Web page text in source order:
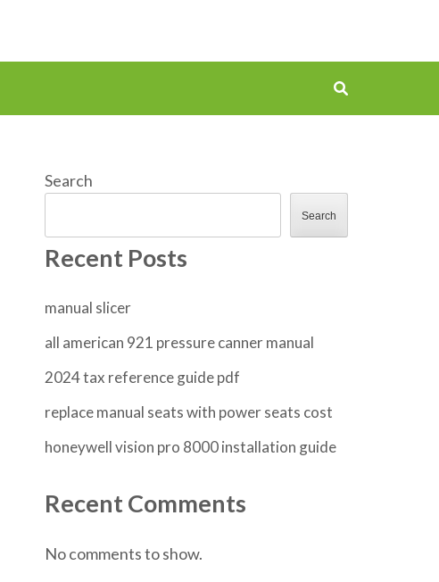
Search
Search
Recent Posts
manual slicer
all american 921 pressure canner manual
2024 tax reference guide pdf
replace manual seats with power seats cost
honeywell vision pro 8000 installation guide
Recent Comments
No comments to show.